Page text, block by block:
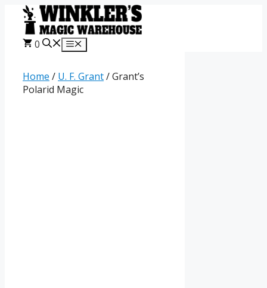
Skip
content
0 Menu
Home / U. F. Grant/ Grant’s
Polarid Magic